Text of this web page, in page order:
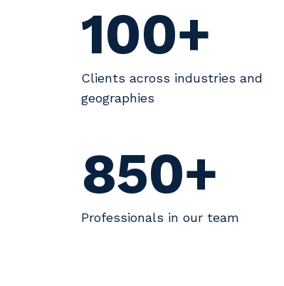
100+
Clients across industries and
geographies
850+
Professionals in our team